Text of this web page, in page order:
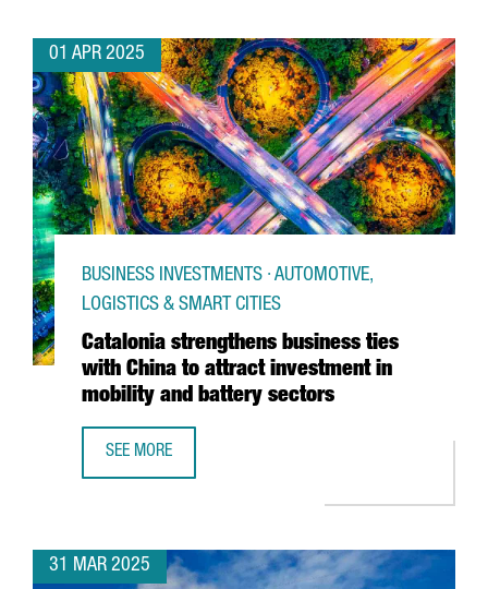
01 APR 2025
Catalonia strengthens business ties
with China to attract investment in
mobility and battery sectors
BUSINESS INVESTMENTS · AUTOMOTIVE,
LOGISTICS & SMART CITIES
SEE MORE
31 MAR 2025